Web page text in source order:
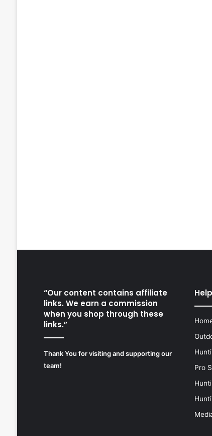
“Our content contains affiliate
links. We earn a commission
when you shop through these
links.”
Thank You for visiting and supporting our
team!
Pro